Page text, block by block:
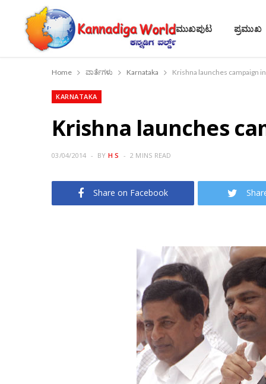
ಮುಖಪುಟ ಪ್ರಮುಖ
Home ವಾರ್ತೆಗಳು Karnataka Krishna launches campaign
KARNATAKA
Krishna launches
03/04/2014 BY H S 2 MINS READ
Share on Facebook